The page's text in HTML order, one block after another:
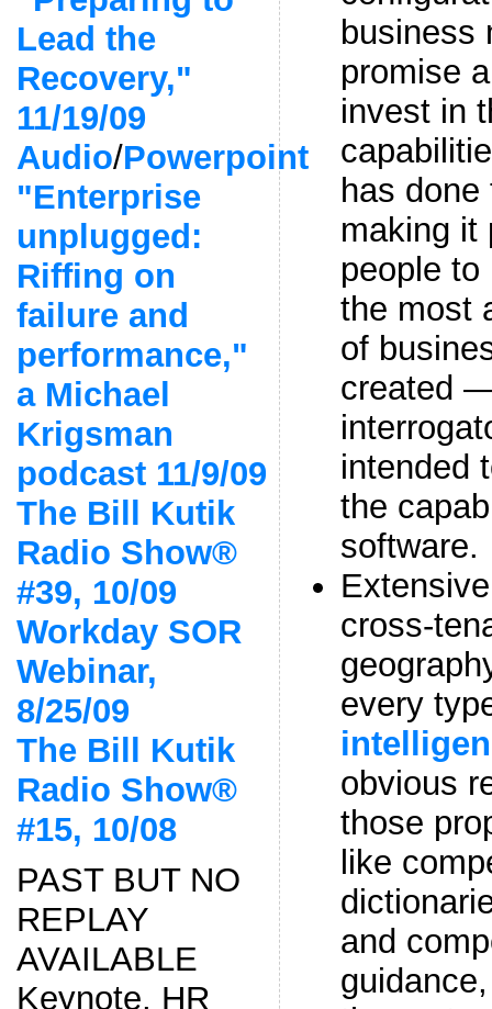
Lead the
Recovery,"
11/19/09
Audio/Powerpoint
"Enterprise
unplugged:
Riffing on
failure and
performance,"
a Michael
Krigsman
podcast 11/9/09
The Bill Kutik
Radio Show®
#39, 10/09
Workday SOR
Webinar,
8/25/09
The Bill Kutik
Radio Show®
#15, 10/08
PAST BUT NO
REPLAY
AVAILABLE
Keynote, HR
business
promise
invest in
has
making it
people to
the most
of
created
intended
the
software.
cross-
every
obvious
those
like
and